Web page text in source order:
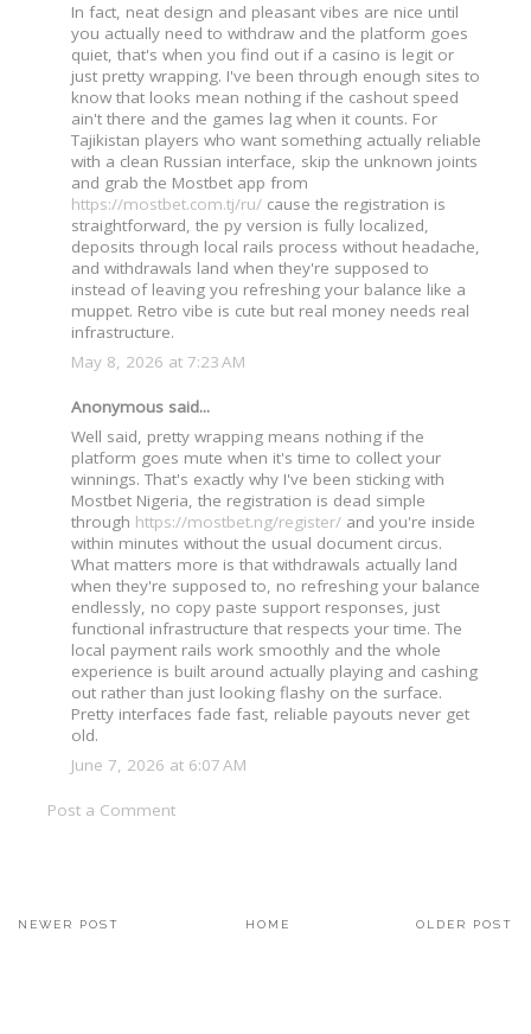
In fact, neat design and pleasant vibes are nice until
you actually need to withdraw and the platform goes
quiet, that's when you find out if a casino is legit or
just pretty wrapping. I've been through enough sites to
know that looks mean nothing if the cashout speed
ain't there and the games lag when it counts. For
Tajikistan players who want something actually reliable
with a clean Russian interface, skip the unknown joints
and grab the Mostbet app from
https://mostbet.com.tj/ru/ cause the registration is
straightforward, the ру version is fully localized,
deposits through local rails process without headache,
and withdrawals land when they're supposed to
instead of leaving you refreshing your balance like a
muppet. Retro vibe is cute but real money needs real
infrastructure.
May 8, 2026 at 7:23 AM
Anonymous said...
Well said, pretty wrapping means nothing if the
platform goes mute when it's time to collect your
winnings. That's exactly why I've been sticking with
Mostbet Nigeria, the registration is dead simple
through https://mostbet.ng/register/ and you're inside
within minutes without the usual document circus.
What matters more is that withdrawals actually land
when they're supposed to, no refreshing your balance
endlessly, no copy paste support responses, just
functional infrastructure that respects your time. The
local payment rails work smoothly and the whole
experience is built around actually playing and cashing
out rather than just looking flashy on the surface.
Pretty interfaces fade fast, reliable payouts never get
old.
June 7, 2026 at 6:07 AM
Post a Comment
NEWER POST OLDER POST
HOME